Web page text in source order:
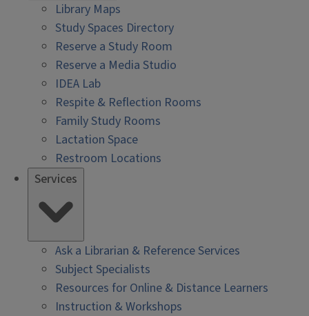
Library Maps
Study Spaces Directory
Reserve a Study Room
Reserve a Media Studio
IDEA Lab
Respite & Reflection Rooms
Family Study Rooms
Lactation Space
Restroom Locations
Services
Ask a Librarian & Reference Services
Subject Specialists
Resources for Online & Distance Learners
Instruction & Workshops